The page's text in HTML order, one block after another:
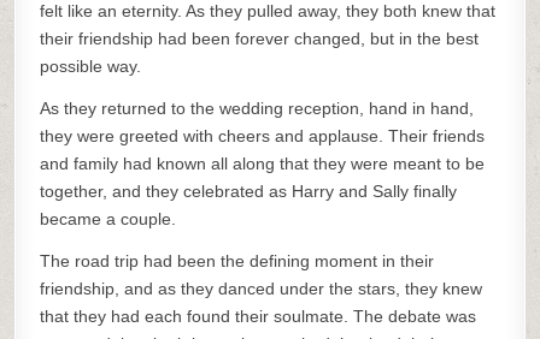
felt like an eternity. As they pulled away, they both knew that
their friendship had been forever changed, but in the best
possible way.
As they returned to the wedding reception, hand in hand,
they were greeted with cheers and applause. Their friends
and family had known all along that they were meant to be
together, and they celebrated as Harry and Sally finally
became a couple.
The road trip had been the defining moment in their
friendship, and as they danced under the stars, they knew
that they had each found their soulmate. The debate was